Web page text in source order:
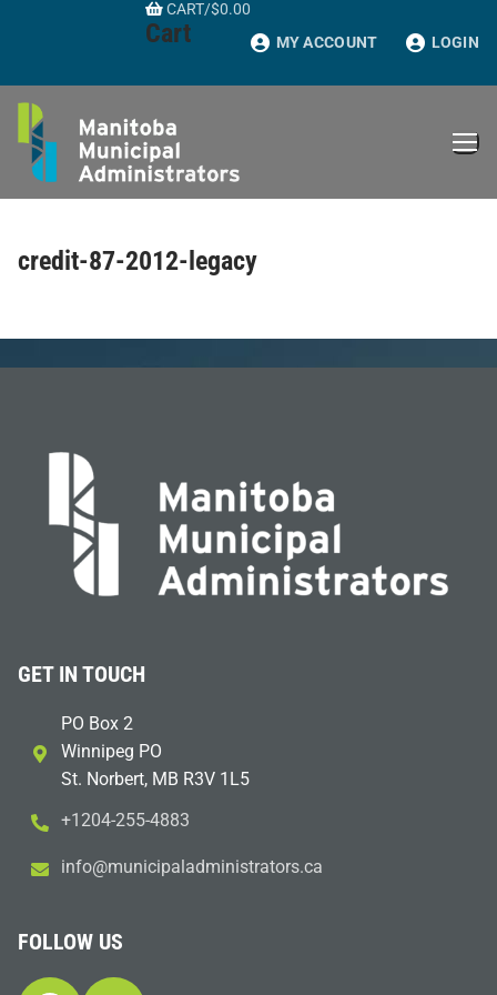
CART/$0.00
Cart MY ACCOUNT LOGIN
credit-87-2012-legacy
GET IN TOUCH
PO Box 2
Winnipeg PO
St. Norbert, MB R3V 1L5
+1204-255-4883
ac.sr
otart
sinim
dalap
icinu
m@ofn
i
FOLLOW US